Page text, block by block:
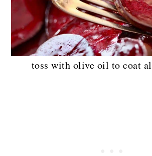
toss with olive oil to coat